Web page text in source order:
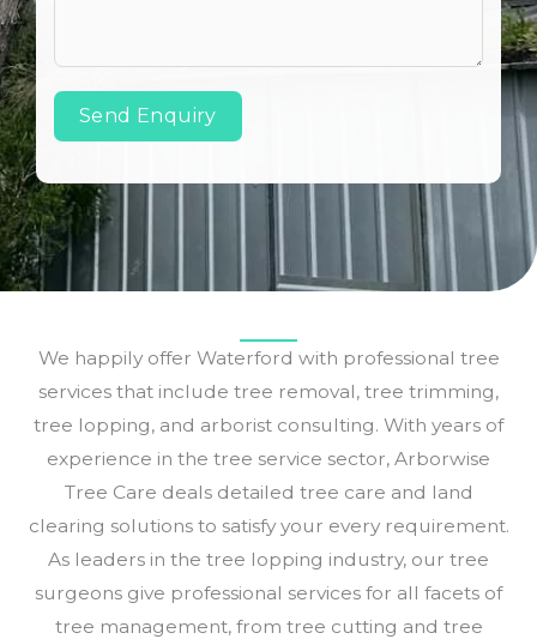
Send Enquiry
We happily offer Waterford with professional tree
services that include tree removal, tree trimming,
tree lopping, and arborist consulting. With years of
experience in the tree service sector, Arborwise
Tree Care deals detailed tree care and land
clearing solutions to satisfy your every requirement.
As leaders in the tree lopping industry, our tree
surgeons give professional services for all facets of
tree management, from tree cutting and tree